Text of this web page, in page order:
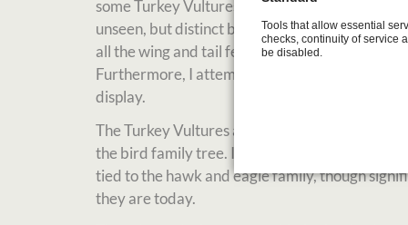
some Turkey Vultures from a closer distance.
unseen, but distinct beauty of the bird. I was
all the wing and tail feathers in focus, some
Furthermore, I attempted to display the
display.
The Turkey Vultures are such a fascinating
the bird family tree. I learned at the 'VINS'
tied to the hawk and eagle family, though
they are today.
Tools that allow essential
checks, continuity of service
be disabled.